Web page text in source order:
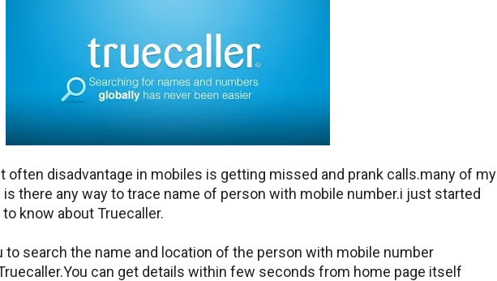
often disadvantage in mobiles is getting missed and prank calls.many of my
there any way to trace name of person with mobile number.i just started
know about Truecaller.
to search the name and location of the person with mobile number
can get details within few seconds from home page itself